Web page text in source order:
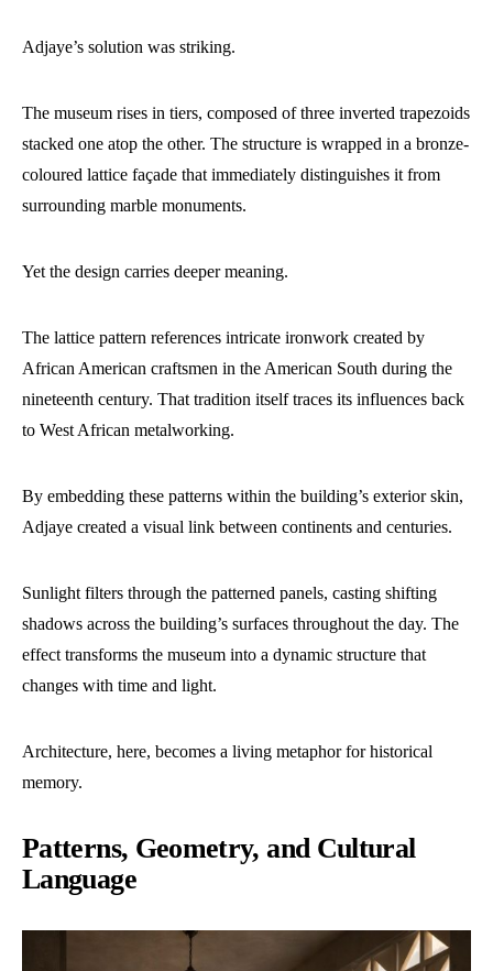
Adjaye’s solution was striking.
The museum rises in tiers, composed of three inverted trapezoids
stacked one atop the other. The structure is wrapped in a bronze-
coloured lattice façade that immediately distinguishes it from
surrounding marble monuments.
Yet the design carries deeper meaning.
The lattice pattern references intricate ironwork created by
African American craftsmen in the American South during the
nineteenth century. That tradition itself traces its influences back
to West African metalworking.
By embedding these patterns within the building’s exterior skin,
Adjaye created a visual link between continents and centuries.
Sunlight filters through the patterned panels, casting shifting
shadows across the building’s surfaces throughout the day. The
effect transforms the museum into a dynamic structure that
changes with time and light.
Architecture, here, becomes a living metaphor for historical
memory.
Patterns, Geometry, and Cultural
Language